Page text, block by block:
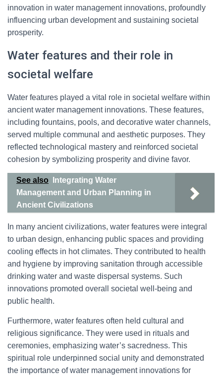
innovation in water management innovations, profoundly
influencing urban development and sustaining societal
prosperity.
Water features and their role in
societal welfare
Water features played a vital role in societal welfare within
ancient water management innovations. These features,
including fountains, pools, and decorative water channels,
served multiple communal and aesthetic purposes. They
reflected technological mastery and reinforced societal
cohesion by symbolizing prosperity and divine favor.
See also
Integrating Water
Management and Urban Planning in
Ancient Civilizations
In many ancient civilizations, water features were integral
to urban design, enhancing public spaces and providing
cooling effects in hot climates. They contributed to health
and hygiene by improving sanitation through accessible
drinking water and waste dispersal systems. Such
innovations promoted overall societal well-being and
public health.
Furthermore, water features often held cultural and
religious significance. They were used in rituals and
ceremonies, emphasizing water’s sacredness. This
spiritual role underpinned social unity and demonstrated
the importance of water management innovations for